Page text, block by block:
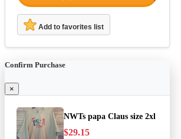
Add to favorites list
Confirm Purchase
×
NWTs papa Claus size 2xl
$29.15